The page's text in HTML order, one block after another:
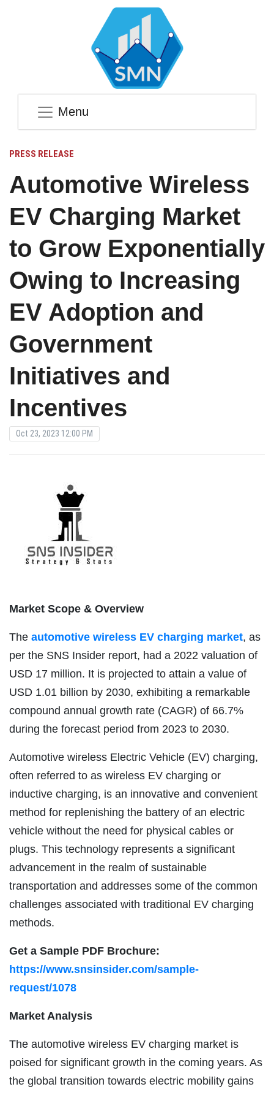
Menu
PRESS RELEASE
Automotive Wireless
EV Charging Market
to Grow Exponentially
Owing to Increasing
EV Adoption and
Government
Initiatives and
Incentives
Oct 23, 2023 12:00 PM
Market Scope & Overview
The automotive wireless EV charging market, as
per the SNS Insider report, had a 2022 valuation of
USD 17 million. It is projected to attain a value of
USD 1.01 billion by 2030, exhibiting a remarkable
compound annual growth rate (CAGR) of 66.7%
during the forecast period from 2023 to 2030.
Automotive wireless Electric Vehicle (EV) charging,
often referred to as wireless EV charging or
inductive charging, is an innovative and convenient
method for replenishing the battery of an electric
vehicle without the need for physical cables or
plugs. This technology represents a significant
advancement in the realm of sustainable
transportation and addresses some of the common
challenges associated with traditional EV charging
methods.
Get a Sample PDF Brochure:
https://www.snsinsider.com/sample-
request/1078
Market Analysis
The automotive wireless EV charging market is
poised for significant growth in the coming years. As
the global transition towards electric mobility gains